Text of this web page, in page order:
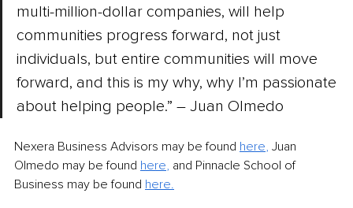
multi-million-dollar companies, will help
communities progress forward, not just
individuals, but entire communities will move
forward, and this is my why, why I’m passionate
about helping people.” – Juan Olmedo
Nexera Business Advisors may be found here, Juan
Olmedo may be found here, and Pinnacle School of
Business may be found here.